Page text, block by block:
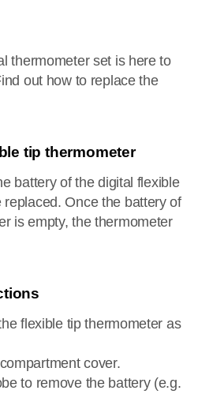
thermometer set is here to
out how to replace the
tip thermometer
battery of the digital flexible
Once the battery of
is empty, the thermometer
flexible tip thermometer as
cover.
to remove the battery (e.g.